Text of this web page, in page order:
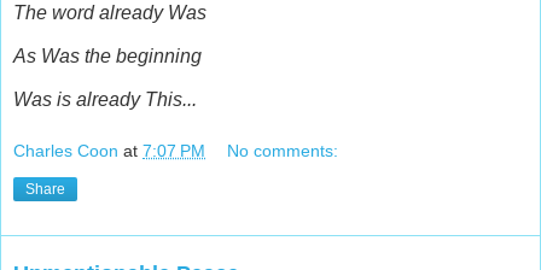
The word already Was
As Was the beginning
Was is already This...
Charles Coon at 7:07 PM No comments:
Share